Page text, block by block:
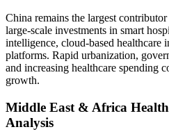
China remains the largest
large-scale investments in smart
intelligence, cloud-based healthcare
platforms. Rapid urbanization,
and increasing healthcare spending
growth.
Middle East & Africa
Analysis